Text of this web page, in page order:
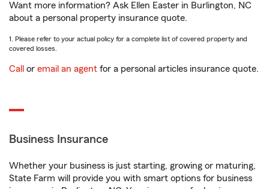
Want more information? Ask Ellen Easter in Burlington, NC
about a personal property insurance quote.
1. Please refer to your actual policy for a complete list of covered property and
covered losses.
Call or email an agent for a personal articles insurance quote.
Business Insurance
Whether your business is just starting, growing or maturing,
State Farm will provide you with smart options for business